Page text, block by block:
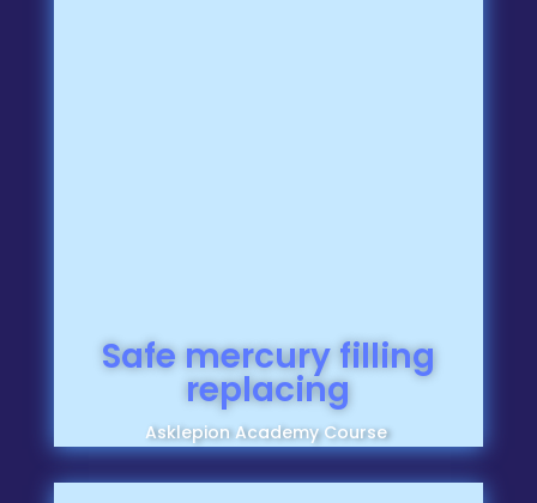
Safe mercury filling
replacing
Asklepion Academy Course